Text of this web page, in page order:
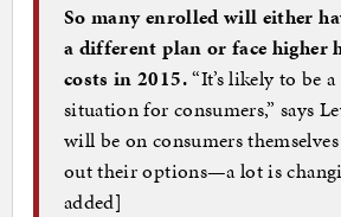
So many enrolled will either
a different plan or face higher
costs in 2015.“It’s likely to be
situation for consumers,” says
will be on consumers
out their options—a lot is
added]